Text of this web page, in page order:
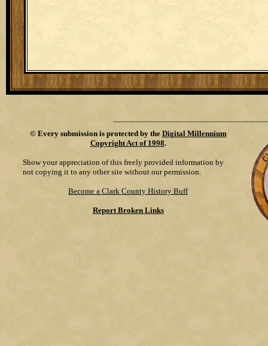
© Every submission is protected by the Digital Millennium
Copyright Act of 1998.
Show your appreciation of this freely provided information by
not copying it to any other site without our permission.
Become a Clark County History Buff
Report Broken Links